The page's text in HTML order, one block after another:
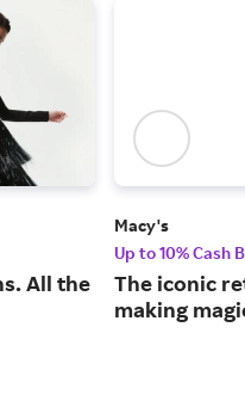
All the
Macy's
Up to 10% Cash
The iconic
making